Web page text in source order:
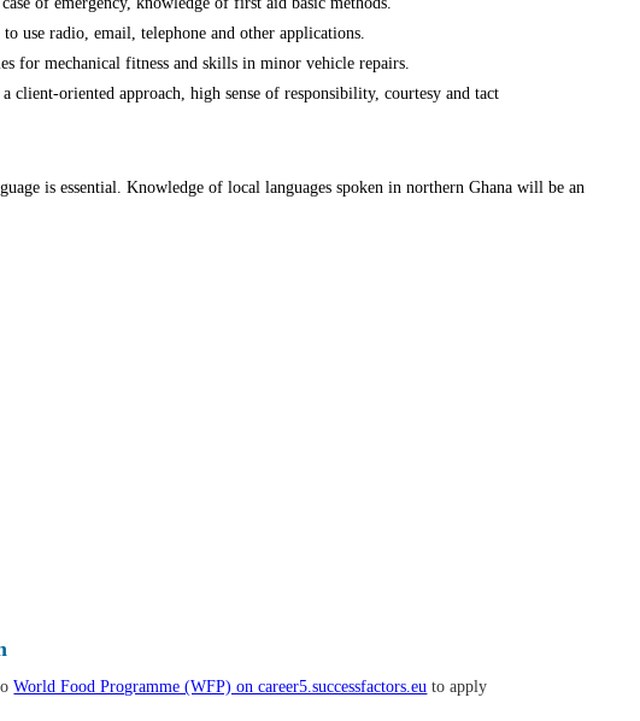
use radio, email, telephone and other applications.
for mechanical fitness and skills in minor vehicle repairs.
client-oriented approach, high sense of responsibility, courtesy and tact
is essential. Knowledge of local languages spoken in northern Ghana will be an
World Food Programme (WFP) on career5.successfactors.eu to apply